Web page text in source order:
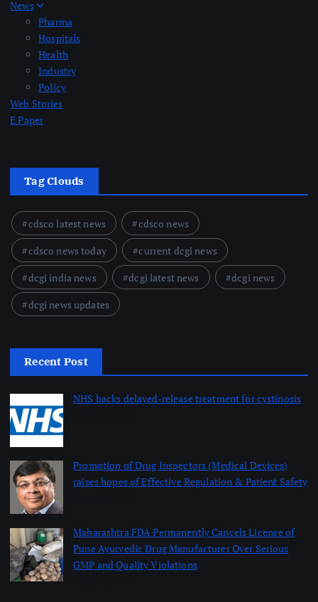
News
Pharma
Hospitals
Health
Industry
Policy
Web Stories
E Paper
Tag Clouds
cdsco latest news
cdsco news
cdsco news today
current dcgi news
dcgi india news
dcgi latest news
dcgi news
dcgi news updates
Recent Post
NHS backs delayed‑release treatment for cystinosis
Promotion of Drug Inspectors (Medical Devices)
raises hopes of Effective Regulation & Patient Safety
Maharashtra FDA Permanently Cancels Licence of
Pune Ayurvedic Drug Manufacturer Over Serious
GMP and Quality Violations